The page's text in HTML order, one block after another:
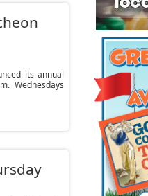
its annual
Wednesdays